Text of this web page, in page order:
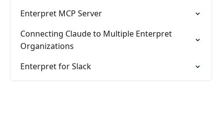
Enterpret MCP Server
Connecting Claude to Multiple Enterpret
Organizations
Enterpret for Slack